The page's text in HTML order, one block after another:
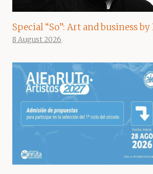
Special “So”: Art and business
8 August 2026